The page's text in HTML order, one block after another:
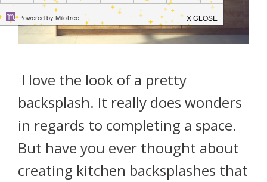
I love the look of a pretty
backsplash. It really does wonders
in regards to completing a space.
But have you ever thought about
creating kitchen backsplashes that